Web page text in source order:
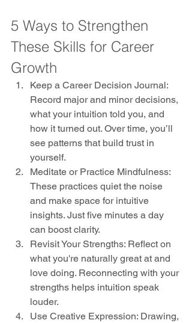
5 Ways to Strengthen
These Skills for Career
Growth
Keep a Career Decision Journal:
Record major and minor decisions,
what your intuition told you, and
how it turned out. Over time, you’ll
see patterns that build trust in
yourself.
Meditate or Practice Mindfulness:
These practices quiet the noise
and make space for intuitive
insights. Just five minutes a day
can boost clarity.
Revisit Your Strengths: Reflect on
what you're naturally great at and
love doing. Reconnecting with your
strengths helps intuition speak
louder.
Use Creative Expression: Drawing,